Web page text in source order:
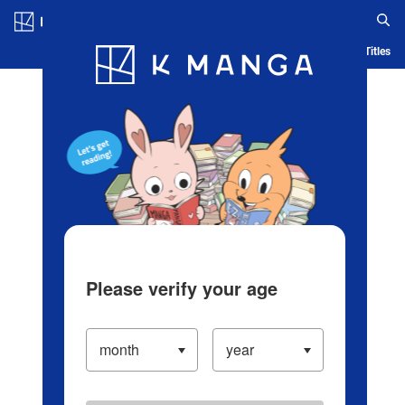
Blog App Ranking History Serialized Titles
Please verify your age